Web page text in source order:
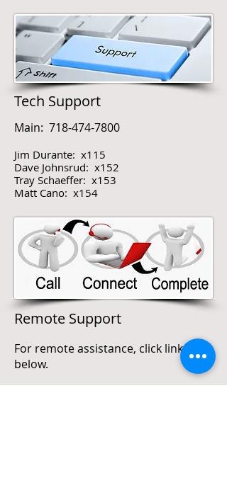
Tech Support
Main: 718-474-7800
Jim Durante: x115
Dave Johnsrud: x152
Tray Schaeffer: x153
Matt Cano: x154
Remote Support
For remote assistance, click link
below.
http://remote.duracomny.com